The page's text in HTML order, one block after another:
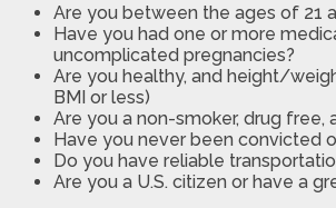
Are you between the ages of 21
Have you had one or more
uncomplicated pregnancies?
Are you healthy, and height/
BMI or less)
Are you a non-smoker, drug free,
Have you never been convicted
Do you have reliable
Are you a U.S. citizen or have a